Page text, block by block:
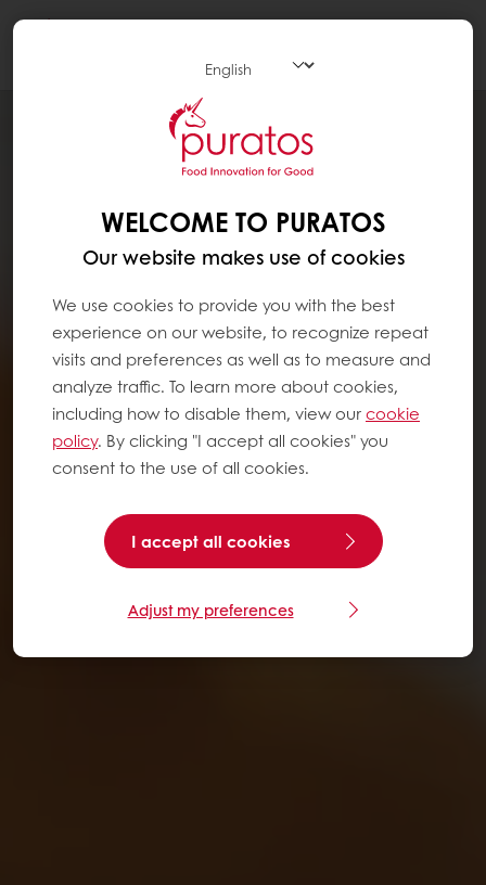
WELCOME TO PURATOS
Our website makes use of cookies
We use cookies to provide you with the best
experience on our website, to recognize repeat
visits and preferences as well as to measure and
analyze traffic. To learn more about cookies,
including how to disable them, view ourcookie
policy. By clicking "I accept all cookies" you
consent to the use of all cookies.
I accept all cookies
Adjust my preferences